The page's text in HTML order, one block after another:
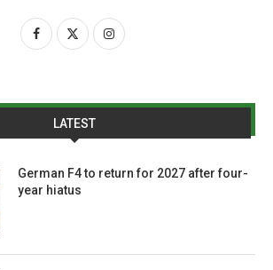
LATEST
German F4 to return for 2027 after four-
year hiatus